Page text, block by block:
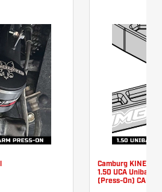
Camburg KINETIK
1.50 UCA Uniball
(Press-On) CAM-